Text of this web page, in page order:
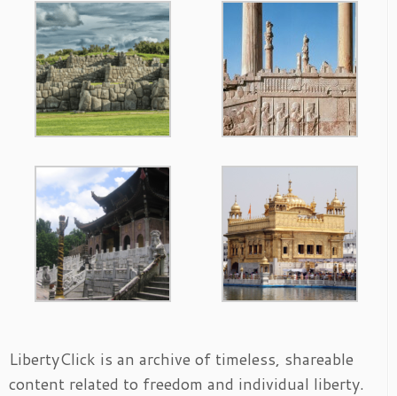
LibertyClick is an archive of timeless, shareable
content related to freedom and individual liberty.